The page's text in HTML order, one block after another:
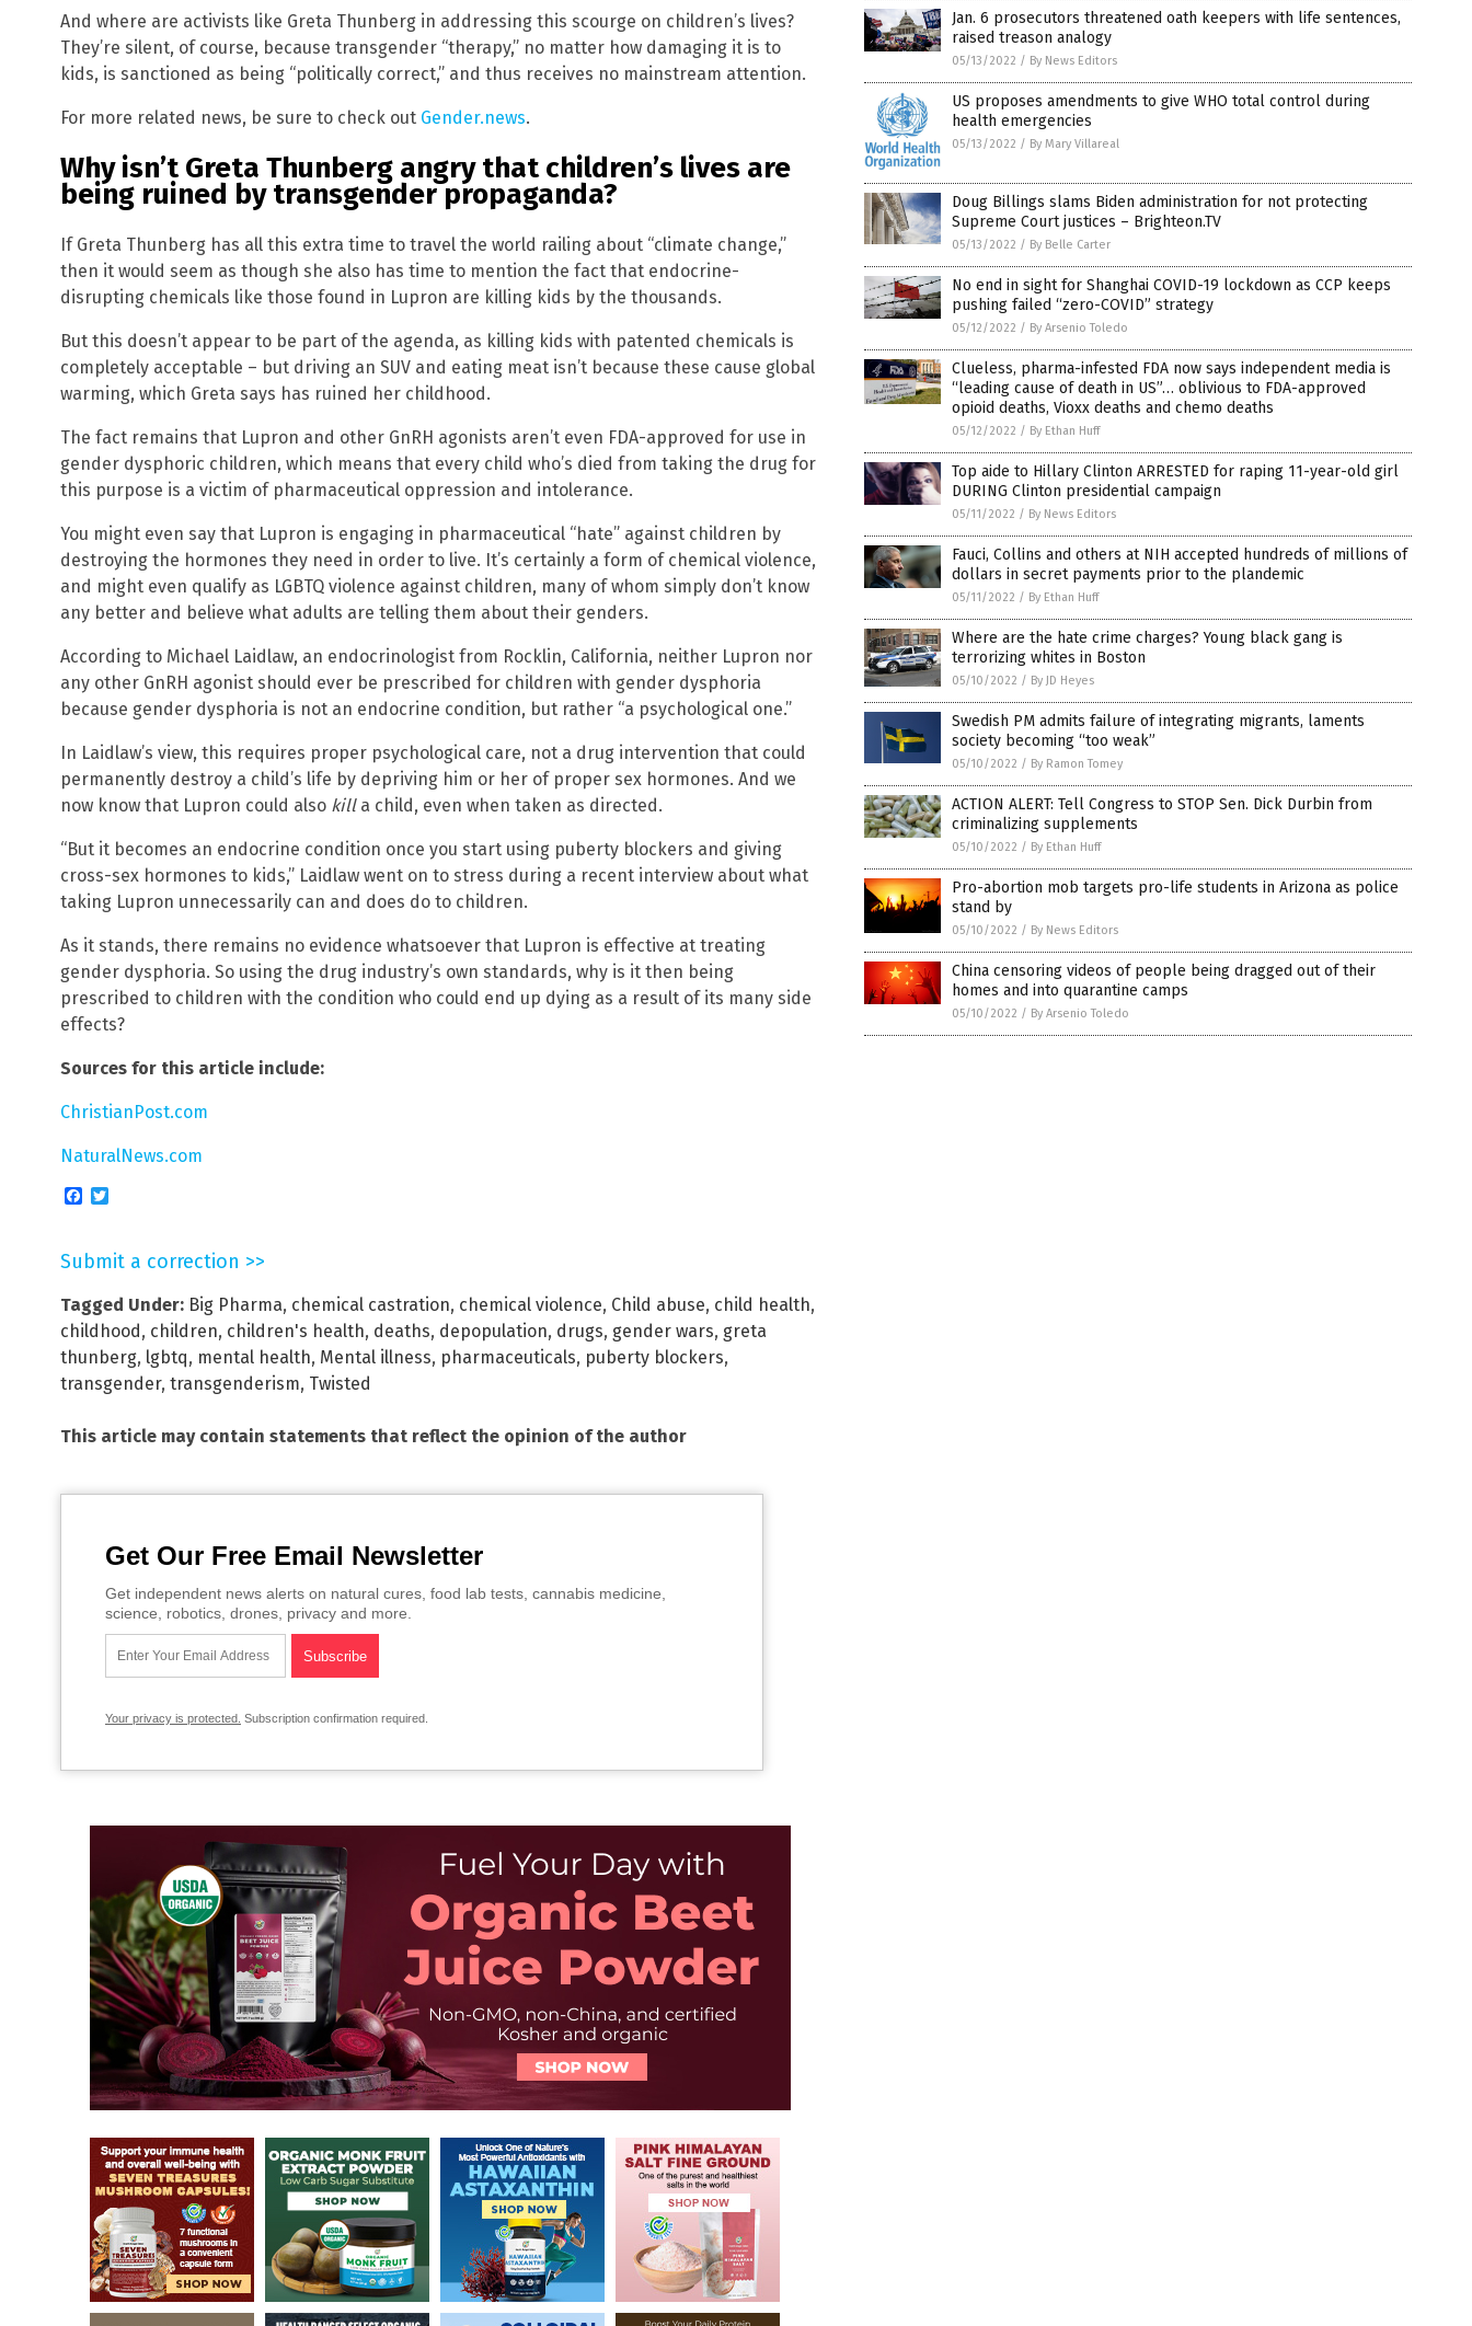
And where are activists like Greta Thunberg in addressing this scourge on children’s lives?
They’re silent, of course, because transgender “therapy,” no matter how damaging it is to
kids, is sanctioned as being “politically correct,” and thus receives no mainstream attention.
For more related news, be sure to check out Gender.news.
Why isn’t Greta Thunberg angry that children’s lives are
being ruined by transgender propaganda?
If Greta Thunberg has all this extra time to travel the world railing about “climate change,”
then it would seem as though she also has time to mention the fact that endocrine-
disrupting chemicals like those found in Lupron are killing kids by the thousands.
But this doesn’t appear to be part of the agenda, as killing kids with patented chemicals is
completely acceptable – but driving an SUV and eating meat isn’t because these cause global
warming, which Greta says has ruined her childhood.
The fact remains that Lupron and other GnRH agonists aren’t even FDA-approved for use in
gender dysphoric children, which means that every child who’s died from taking the drug for
this purpose is a victim of pharmaceutical oppression and intolerance.
You might even say that Lupron is engaging in pharmaceutical “hate” against children by
destroying the hormones they need in order to live. It’s certainly a form of chemical violence,
and might even qualify as LGBTQ violence against children, many of whom simply don’t know
any better and believe what adults are telling them about their genders.
According to Michael Laidlaw, an endocrinologist from Rocklin, California, neither Lupron nor
any other GnRH agonist should ever be prescribed for children with gender dysphoria
because gender dysphoria is not an endocrine condition, but rather “a psychological one.”
In Laidlaw’s view, this requires proper psychological care, not a drug intervention that could
permanently destroy a child’s life by depriving him or her of proper sex hormones. And we
now know that Lupron could also killa child, even when taken as directed.
“But it becomes an endocrine condition once you start using puberty blockers and giving
cross-sex hormones to kids,” Laidlaw went on to stress during a recent interview about what
taking Lupron unnecessarily can and does do to children.
As it stands, there remains no evidence whatsoever that Lupron is effective at treating
gender dysphoria. So using the drug industry’s own standards, why is it then being
prescribed to children with the condition who could end up dying as a result of its many side
effects?
Sources for this article include:
ChristianPost.com
NaturalNews.com
Facebook
Submit a correction >>
Tagged Under: Big Pharma, chemical castration, chemical violence, Child abuse, child health,
childhood, children, children's health, deaths, depopulation, drugs, gender wars, greta
thunberg, lgbtq, mental health, Mental illness, pharmaceuticals, puberty blockers,
transgender, transgenderism, Twisted
This article may contain statements that reflect the opinion of the author
Get Our Free Email Newsletter
Get independent news alerts on natural cures, food lab tests, cannabis medicine,
science, robotics, drones, privacy and more.
Your privacy is protected. Subscription confirmation required.
Jan. 6 prosecutors threatened oath keepers with life sentences,
raised treason analogy
05/13/2022 / By News Editors
US proposes amendments to give WHO total control during
health emergencies
05/13/2022 / By Mary Villareal
Doug Billings slams Biden administration for not protecting
Supreme Court justices – Brighteon.TV
05/13/2022 / By Belle Carter
No end in sight for Shanghai COVID-19 lockdown as CCP keeps
pushing failed “zero-COVID” strategy
05/12/2022 / By Arsenio Toledo
Clueless, pharma-infested FDA now says independent media is
“leading cause of death in US”… oblivious to FDA-approved
opioid deaths, Vioxx deaths and chemo deaths
05/12/2022 / By Ethan Huff
Top aide to Hillary Clinton ARRESTED for raping 11-year-old girl
DURING Clinton presidential campaign
05/11/2022 / By News Editors
Fauci, Collins and others at NIH accepted hundreds of millions of
dollars in secret payments prior to the plandemic
05/11/2022 / By Ethan Huff
Where are the hate crime charges? Young black gang is
terrorizing whites in Boston
05/10/2022 / By JD Heyes
Swedish PM admits failure of integrating migrants, laments
society becoming “too weak”
05/10/2022 / By Ramon Tomey
ACTION ALERT: Tell Congress to STOP Sen. Dick Durbin from
criminalizing supplements
05/10/2022 / By Ethan Huff
Pro-abortion mob targets pro-life students in Arizona as police
stand by
05/10/2022 / By News Editors
China censoring videos of people being dragged out of their
homes and into quarantine camps
05/10/2022 / By Arsenio Toledo